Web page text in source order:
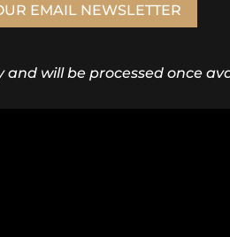
EMAIL NEWSLETTER
will be processed once